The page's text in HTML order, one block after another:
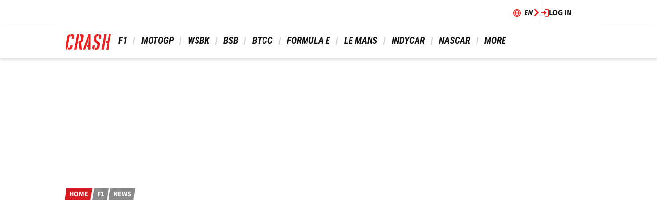
EN LOG IN
F1 MOTOGP WSBK BSB BTCC FORMULA E LE MANS INDYCAR NASCAR MORE
HOME F1 NEWS